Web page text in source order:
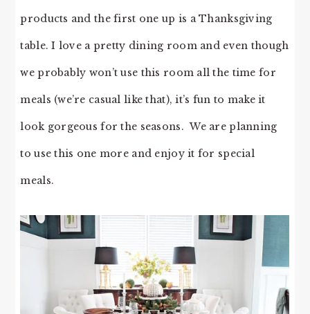
products and the first one up is a Thanksgiving
table. I love a pretty dining room and even though
we probably won’t use this room all the time for
meals (we’re casual like that), it’s fun to make it
look gorgeous for the seasons. We are planning
to use this one more and enjoy it for special
meals.